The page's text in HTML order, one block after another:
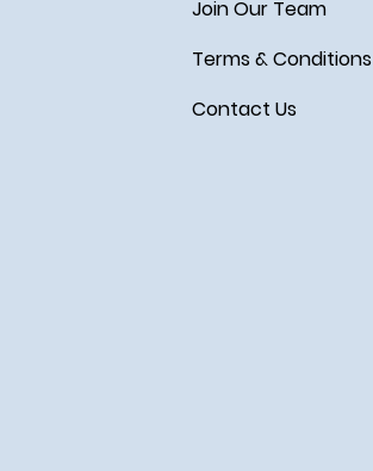
Join Our Team
Terms & Conditions
Contact Us